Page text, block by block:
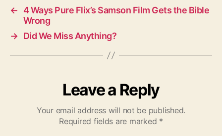
←
4 Ways Pure Flix’s Samson Film Gets the Bible
Wrong
→ Did We Miss Anything?
Leave a Reply
Your email address will not be published.
Required fields are marked *